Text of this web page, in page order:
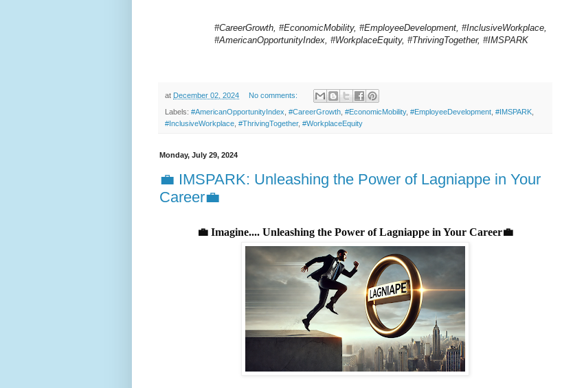
#CareerGrowth, #EconomicMobility, #EmployeeDevelopment, #InclusiveWorkplace,
#AmericanOpportunityIndex, #WorkplaceEquity, #ThrivingTogether, #IMSPARK
at December 02, 2024 No comments:
Labels: #AmericanOpportunityIndex #CareerGrowth #EconomicMobility, #EmployeeDevelopment #IMSPARK
#InclusiveWorkplace #ThrivingTogether, #WorkplaceEquity
Monday, July 29, 2024
💼 IMSPARK: Unleashing the Power of Lagniappe in Your
Career💼
💼 Imagine.... Unleashing the Power of Lagniappe in Your Career💼